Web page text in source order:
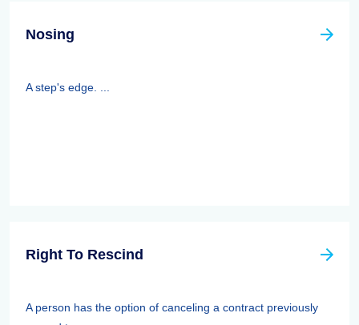
Nosing
A step's edge. ...
Right To Rescind
A person has the option of canceling a contract previously